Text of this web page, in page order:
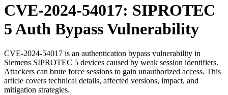
CVE-2024-54017: SIPROTEC
5 Auth Bypass Vulnerability
CVE-2024-54017 is an authentication bypass vulnerability in
Siemens SIPROTEC 5 devices caused by weak session identifiers.
Attackers can brute force sessions to gain unauthorized access. This
article covers technical details, affected versions, impact, and
mitigation strategies.